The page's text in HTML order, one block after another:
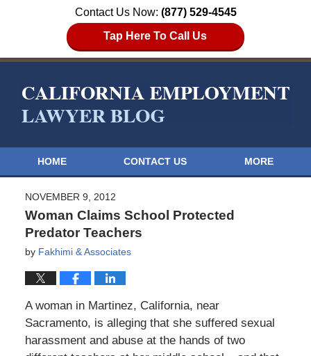
Contact Us Now: (877) 529-4545
Tap Here To Call Us
HOME CONTACT US MORE
NOVEMBER 9, 2012
Woman Claims School Protected
Predator Teachers
by Fakhimi & Associates
A woman in Martinez, California, near
Sacramento, is alleging that she suffered sexual
harassment and abuse at the hands of two